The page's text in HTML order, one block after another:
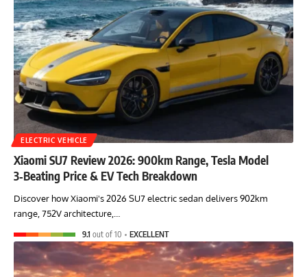
ELECTRIC VEHICLE
Xiaomi SU7 Review 2026: 900km Range, Tesla Model
3‑Beating Price & EV Tech Breakdown
Discover how Xiaomi's 2026 SU7 electric sedan delivers 902km
range, 752V architecture,…
9.1 out of 10 EXCELLENT